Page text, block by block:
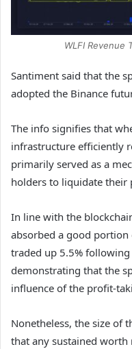
WLFI Revenue
Santiment said that the
adopted the Binance
The info signifies that
infrastructure efficiently
primarily served as a
holders to liquidate their
In line with the
absorbed a good
traded up 5.5%
demonstrating that the
influence of the profit-
Nonetheless, the size of
that any sustained